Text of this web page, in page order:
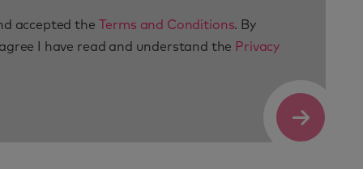
accepted the Terms and Conditions. By
I have read and understand the Privacy
Submit